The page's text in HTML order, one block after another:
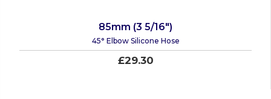
85mm (3 5/16")
45° Elbow Silicone Hose
£29.30